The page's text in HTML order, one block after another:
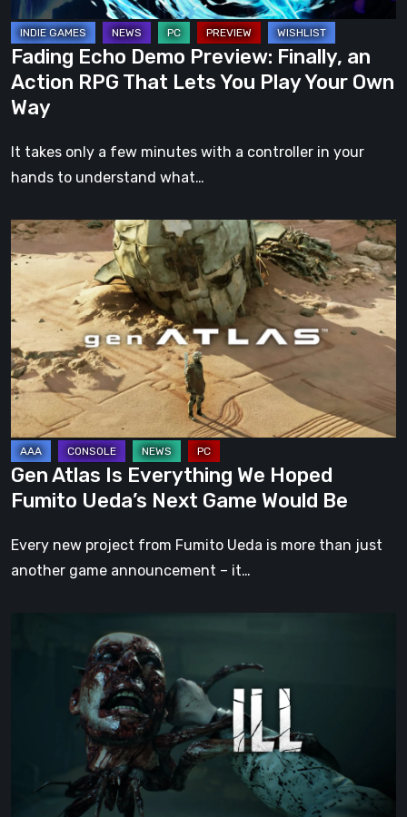
That
Lets
You
Play
Your
Own
Way
Fading Echo Demo Preview: Finally, an
Action RPG That Lets You Play Your Own
Way
It takes only a few minutes with a controller in your
hands to understand what…
Gen
Atlas
Everything
Hoped
Fumito
Ueda’s
Next
Game
Would
Be
Gen Atlas Is Everything We Hoped
Fumito Ueda’s Next Game Would Be
Every new project from Fumito Ueda is more than just
another game announcement – it…